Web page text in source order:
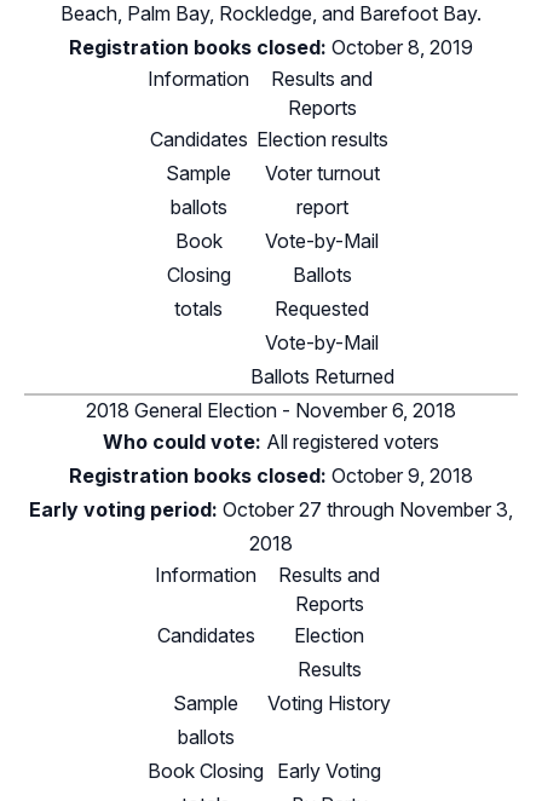
Beach, Palm Bay, Rockledge, and Barefoot Bay.
Registration books closed: October 8, 2019
Information
Results and
Reports
Candidates Election results
Sample
ballots
Voter turnout
report
Book
Closing
totals
Vote-by-Mail
Ballots
Requested
Vote-by-Mail
Ballots Returned
2018 General Election - November 6, 2018
Who could vote: All registered voters
Registration books closed: October 9, 2018
Early voting period: October 27 through November 3,
2018
Information
Results and
Reports
Candidates
Election
Results
Sample
ballots
Voting History
Book Closing Early Voting